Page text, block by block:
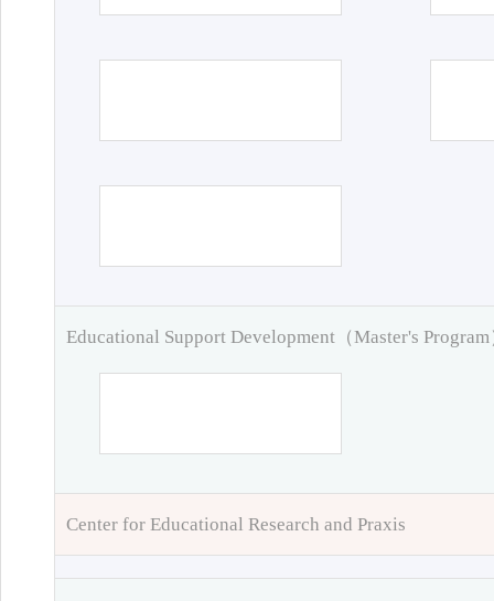
Educational Support Development（Master's Program
Center for Educational Research and Praxis